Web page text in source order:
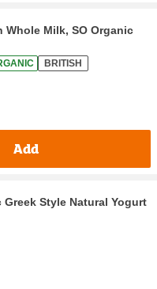
Milk, SO Organic
BRITISH
Add
Greek Style Natural Yogurt